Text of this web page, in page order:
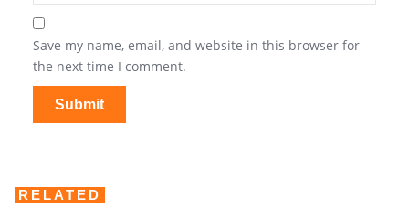
Save my name, email, and website in this browser for
the next time I comment.
RELATED